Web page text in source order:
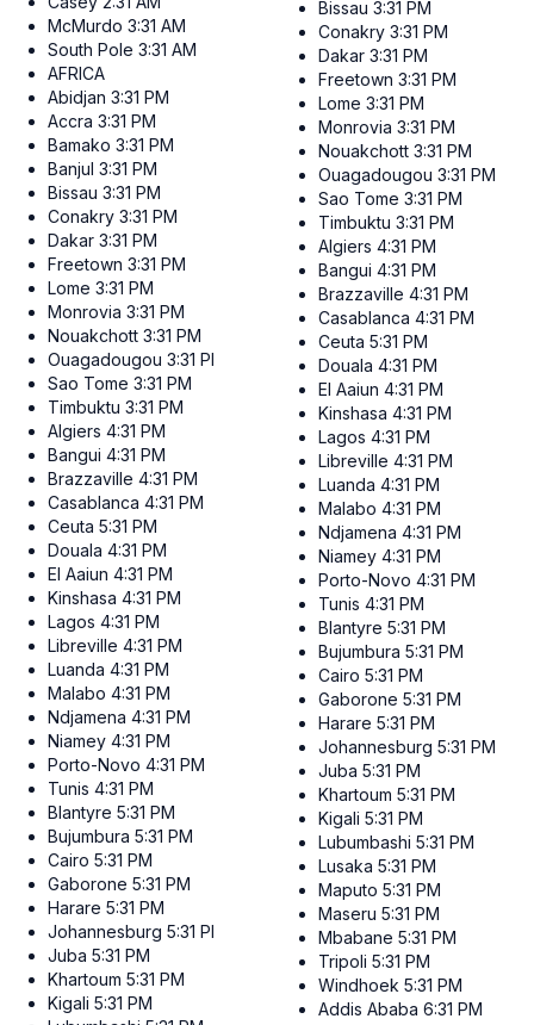
McMurdo 3:31 AM
South Pole 3:31 AM
AFRICA
Abidjan 3:31 PM
Accra 3:31 PM
Bamako 3:31 PM
Banjul 3:31 PM
Bissau 3:31 PM
Conakry 3:31 PM
Dakar 3:31 PM
Freetown 3:31 PM
Lome 3:31 PM
Monrovia 3:31 PM
Nouakchott 3:31 PM
Ouagadougou 3:31 PM
Sao Tome 3:31 PM
Timbuktu 3:31 PM
Algiers 4:31 PM
Bangui 4:31 PM
Brazzaville 4:31 PM
Casablanca 4:31 PM
Ceuta 5:31 PM
Douala 4:31 PM
El Aaiun 4:31 PM
Kinshasa 4:31 PM
Lagos 4:31 PM
Libreville 4:31 PM
Luanda 4:31 PM
Malabo 4:31 PM
Ndjamena 4:31 PM
Niamey 4:31 PM
Porto-Novo 4:31 PM
Tunis 4:31 PM
Blantyre 5:31 PM
Bujumbura 5:31 PM
Cairo 5:31 PM
Gaborone 5:31 PM
Harare 5:31 PM
Johannesburg 5:31 PM
Juba 5:31 PM
Khartoum 5:31 PM
Kigali 5:31 PM
Bissau 3:31 PM
Conakry 3:31 PM
Dakar 3:31 PM
Freetown 3:31 PM
Lome 3:31 PM
Monrovia 3:31 PM
Nouakchott 3:31 PM
Ouagadougou 3:31 PM
Sao Tome 3:31 PM
Timbuktu 3:31 PM
Algiers 4:31 PM
Bangui 4:31 PM
Brazzaville 4:31 PM
Casablanca 4:31 PM
Ceuta 5:31 PM
Douala 4:31 PM
El Aaiun 4:31 PM
Kinshasa 4:31 PM
Lagos 4:31 PM
Libreville 4:31 PM
Luanda 4:31 PM
Malabo 4:31 PM
Ndjamena 4:31 PM
Niamey 4:31 PM
Porto-Novo 4:31 PM
Tunis 4:31 PM
Blantyre 5:31 PM
Bujumbura 5:31 PM
Cairo 5:31 PM
Gaborone 5:31 PM
Harare 5:31 PM
Johannesburg 5:31 PM
Juba 5:31 PM
Khartoum 5:31 PM
Kigali 5:31 PM
Lubumbashi 5:31 PM
Lusaka 5:31 PM
Maputo 5:31 PM
Maseru 5:31 PM
Mbabane 5:31 PM
Tripoli 5:31 PM
Windhoek 5:31 PM
Addis Ababa 6:31 PM